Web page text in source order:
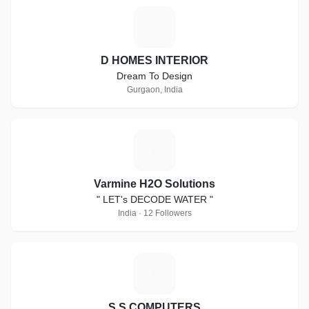
D HOMES INTERIOR
Dream To Design
Gurgaon, India
Varmine H2O Solutions
" LET's DECODE WATER "
India · 12 Followers